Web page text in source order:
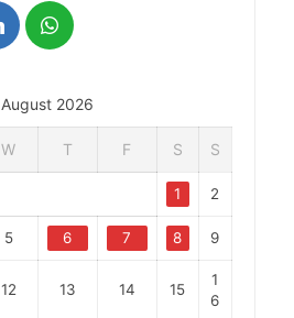
August 2026
W T F S S
1 2
5 6 7 8 9
12 13 14 15
1
6